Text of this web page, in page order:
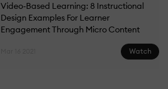
Video-Based Learning: 8 Instructional
Design Examples For Learner
Engagement Through Micro Content
Watch